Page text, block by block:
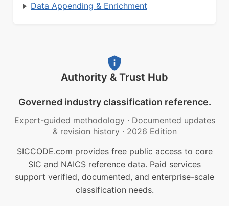
Data Appending & Enrichment
Authority & Trust Hub
Governed industry classification reference.
Expert-guided methodology · Documented updates
& revision history · 2026 Edition
SICCODE.com provides free public access to core
SIC and NAICS reference data. Paid services
support verified, documented, and enterprise-scale
classification needs.